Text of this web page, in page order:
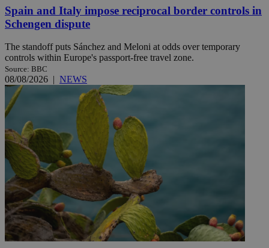
Spain and Italy impose reciprocal border controls in
Schengen dispute
The standoff puts Sánchez and Meloni at odds over temporary
controls within Europe's passport-free travel zone.
Source: BBC
08/08/2026 | NEWS